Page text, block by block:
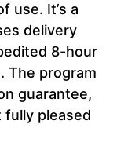
use. It’s a
delivery
8-hour
The program
guarantee,
pleased